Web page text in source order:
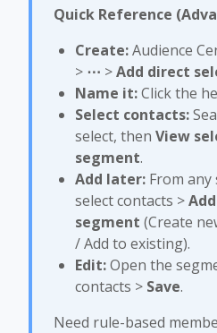
Quick Reference
Create:Audience
> ⋯ >Add direct
Name it:Click the
Select contacts:
select, then View
segment.
Add later: From
select contacts >
segment (Create
/ Add to existing).
Edit:Open the
contacts > Save.
Need rule-based